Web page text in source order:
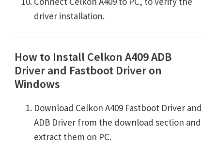
driver installation.
How to Install Celkon A409 ADB
Driver and Fastboot Driver on
Windows
Download Celkon A409 Fastboot Driver and
ADB Driver from the download section and
extract them on PC.